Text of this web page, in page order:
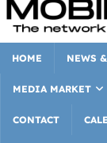
HOME NEWS
MEDIA MARKET
CONTACT